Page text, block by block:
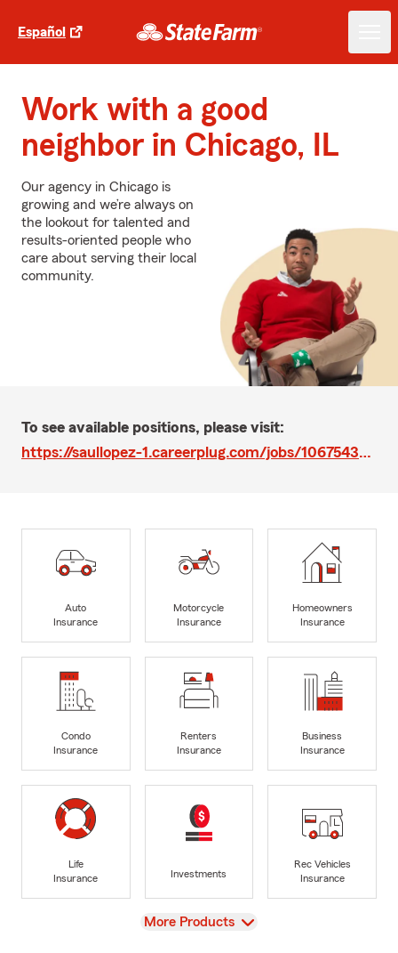
Español
Work with a good
neighbor in Chicago, IL
Our agency in Chicago is
growing and we’re always on
the lookout for talented and
results-oriented people who
care about serving their local
community.
To see available positions, please visit:
https://saullopez-1.careerplug.com/jobs/1067543/apps/new?preview=1
Auto
Insurance
Motorcycle
Insurance
Homeowners
Insurance
Condo
Insurance
Renters
Insurance
Business
Insurance
Life
Insurance
Investments
Rec Vehicles
Insurance
View
More Products